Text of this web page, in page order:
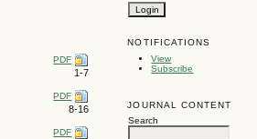
NOTIFICATIONS
View
Subscribe
JOURNAL CONTENT
Search
PDF
1-7
PDF
8-16
PDF